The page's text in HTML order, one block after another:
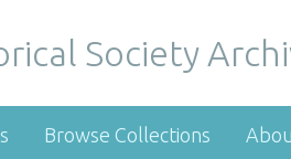
Society
Browse Collections